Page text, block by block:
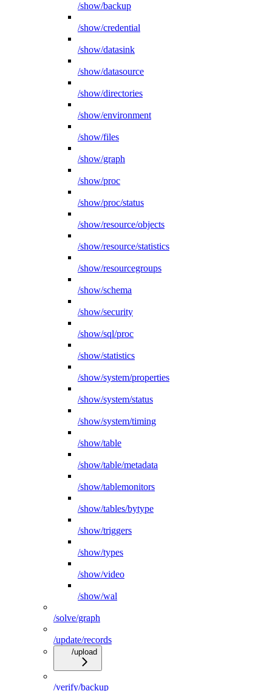
/show/backup
/show/credential
/show/datasink
/show/datasource
/show/directories
/show/environment
/show/files
/show/graph
/show/proc
/show/proc/status
/show/resource/objects
/show/resource/statistics
/show/resourcegroups
/show/schema
/show/security
/show/sql/proc
/show/statistics
/show/system/properties
/show/system/status
/show/system/timing
/show/table
/show/table/metadata
/show/tablemonitors
/show/tables/bytype
/show/triggers
/show/types
/show/video
/show/wal
/solve/graph
/update/records
/upload
/verify/backup